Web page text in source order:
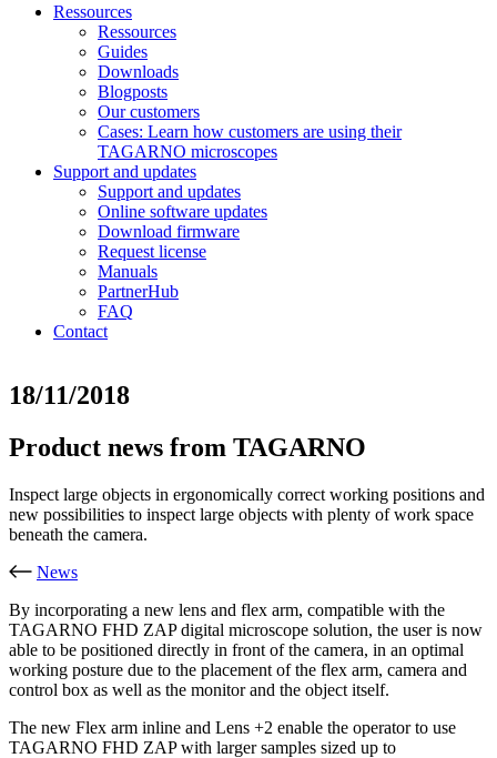
Ressources
Ressources
Guides
Downloads
Blogposts
Our customers
Cases: Learn how customers are using their
TAGARNO microscopes
Support and updates
Support and updates
Online software updates
Download firmware
Request license
Manuals
PartnerHub
FAQ
Contact
18/11/2018
Product news from TAGARNO
Inspect large objects in ergonomically correct working positions and
new possibilities to inspect large objects with plenty of work space
beneath the camera.
News
By incorporating a new lens and flex arm, compatible with the
TAGARNO FHD ZAP digital microscope solution, the user is now
able to be positioned directly in front of the camera, in an optimal
working posture due to the placement of the flex arm, camera and
control box as well as the monitor and the object itself.
The new Flex arm inline and Lens +2 enable the operator to use
TAGARNO FHD ZAP with larger samples sized up to